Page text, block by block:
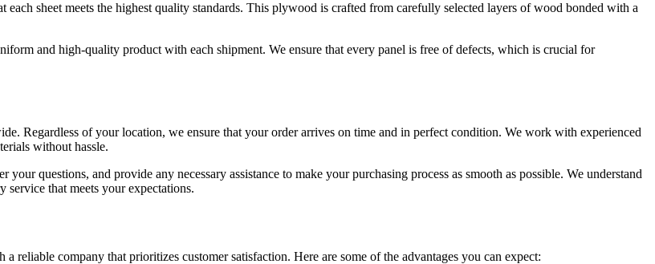
sheet meets the highest quality standards. This plywood is crafted from carefully selected layers of wood bonded with a
and high-quality product with each shipment. We ensure that every panel is free of defects, which is crucial for
Regardless of your location, we ensure that your order arrives on time and in perfect condition. We work with experienced
without hassle.
questions, and provide any necessary assistance to make your purchasing process as smooth as possible. We understand
that meets your expectations.
company that prioritizes customer satisfaction. Here are some of the advantages you can expect: